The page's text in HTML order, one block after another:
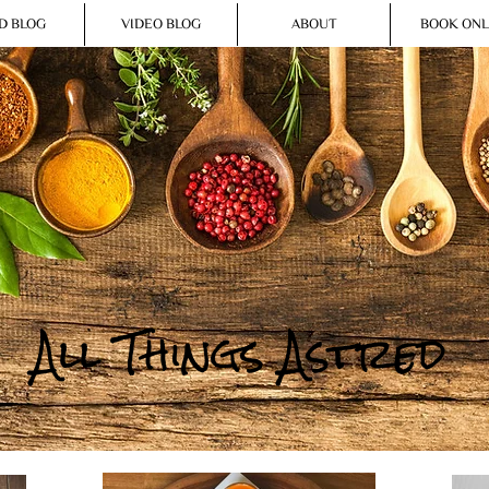
All Things Astred
BLOG VIDEO BLOG ABOUT BOOK